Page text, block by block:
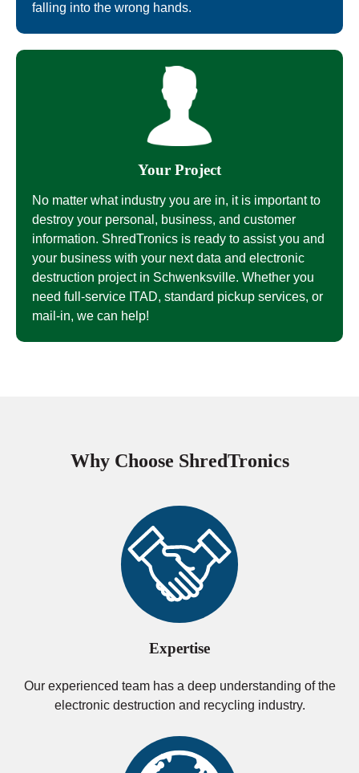
falling into the wrong hands.
Your Project
No matter what industry you are in, it is important to
destroy your personal, business, and customer
information. ShredTronics is ready to assist you and
your business with your next data and electronic
destruction project in Schwenksville. Whether you
need full-service ITAD, standard pickup services, or
mail-in, we can help!
Why Choose ShredTronics
Expertise
Our experienced team has a deep understanding of the
electronic destruction and recycling industry.